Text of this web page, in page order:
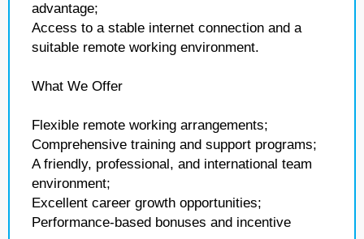
advantage;
Access to a stable internet connection and a
suitable remote working environment.
What We Offer
Flexible remote working arrangements;
Comprehensive training and support programs;
A friendly, professional, and international team
environment;
Excellent career growth opportunities;
Performance-based bonuses and incentive